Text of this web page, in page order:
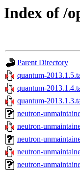
Index of /
Parent Directory
quantum-
quantum-
quantum-
neutron-
neutron-
neutron-
neutron-
neutron-